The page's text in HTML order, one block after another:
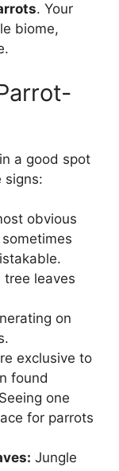
. Your
biome,
a good spot
signs:
obvious
tree leaves
on
exclusive to
found
one
for parrots
Jungle